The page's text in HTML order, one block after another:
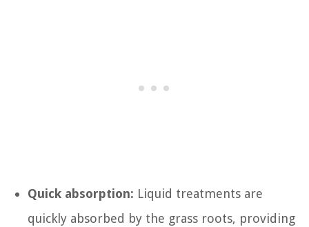
Quick absorption: Liquid treatments are
quickly absorbed by the grass roots, providing